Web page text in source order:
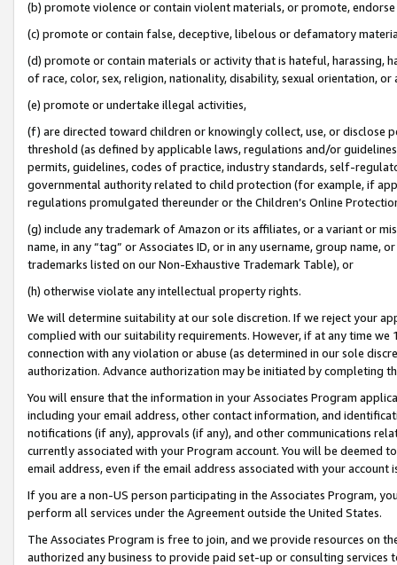
(b) promote violence or contain violent materials, or promote,
(c) promote or contain false, deceptive, libelous or defamatory
(d) promote or contain materials or activity that is hateful, harassing,
of race, color, sex, religion, nationality, disability, sexual orientation, or
(e) promote or undertake illegal activities,
(f) are directed toward children or knowingly collect, use, or
threshold (as defined by applicable laws, regulations and/or
permits, guidelines, codes of practice, industry standards, self-
governmental authority related to child protection (for example, if
regulations promulgated thereunder or the Children’s Online
(g) include any trademark of Amazon or its affiliates, or a variant or
name, in any “tag” or Associates ID, or in any username, group
trademarks listed on our Non-Exhaustive Trademark Table), or
(h) otherwise violate any intellectual property rights.
We will determine suitability at our sole discretion. If we reject your
complied with our suitability requirements. However, if at any time
connection with any violation or abuse (as determined in our sole
authorization. Advance authorization may be initiated by completing
You will ensure that the information in your Associates Program
including your email address, other contact information, and
notifications (if any), approvals (if any), and other communications
currently associated with your Program account. You will be deemed
email address, even if the email address associated with your account
If you are a non-US person participating in the Associates Program,
perform all services under the Agreement outside the United States.
The Associates Program is free to join, and we provide resources on
authorized any business to provide paid set-up or consulting